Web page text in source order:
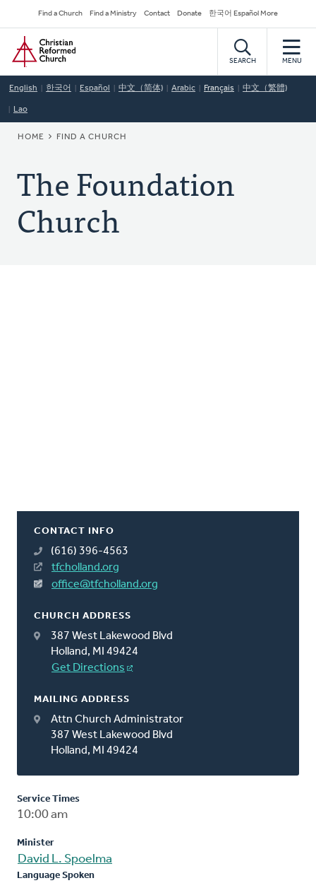
to
main
content
Secondary
Navigation
Find a Church Find a Ministry Contact Donate 한국어 Español More
Home
SEARCH MENU
English 한국어 Español 中文（简体) Arabic Français 中文（繁體)
Lao
BREADCRUMB
HOME FIND A CHURCH
The Foundation
Church
CONTACT INFO
(616) 396-4563
tfcholland.org
office@tfcholland.org
CHURCH ADDRESS
387 West Lakewood Blvd
Holland, MI 49424
Get Directions
MAILING ADDRESS
Attn Church Administrator
387 West Lakewood Blvd
Holland, MI 49424
Service Times
10:00 am
Minister
David L. Spoelma
Language Spoken